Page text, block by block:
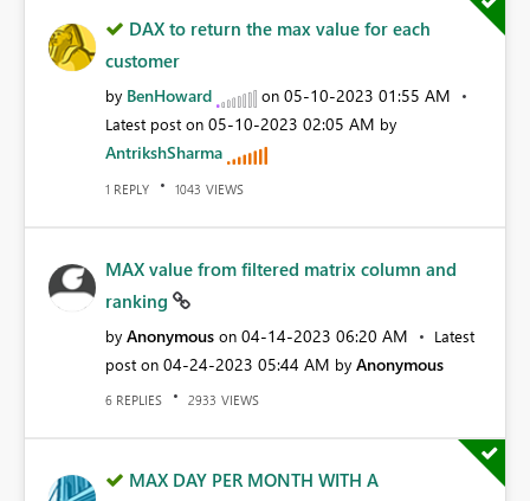
DAX to return the max value for each
customer
by BenHoward on ‎05-10-2023 01:55 AM
Latest post on ‎05-10-2023 02:05 AM by
AntrikshSharma
1 REPLY 1043 VIEWS
MAX value from filtered matrix column and
ranking
by Anonymous on ‎04-14-2023 06:20 AM
Latest
post on ‎04-24-2023 05:44 AM by Anonymous
6 REPLIES 2933 VIEWS
MAX DAY PER MONTH WITH A